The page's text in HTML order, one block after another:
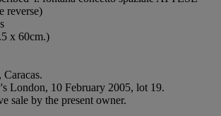
reverse)
x 60cm.)
London, 10 February 2005, lot 19.
sale by the present owner.